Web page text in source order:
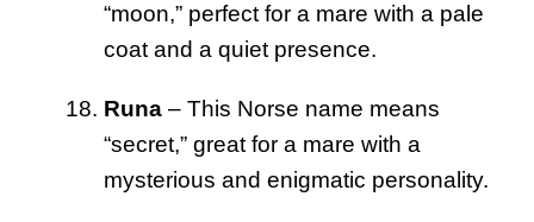
“moon,” perfect for a mare with a pale
coat and a quiet presence.
Runa – This Norse name means
“secret,” great for a mare with a
mysterious and enigmatic personality.